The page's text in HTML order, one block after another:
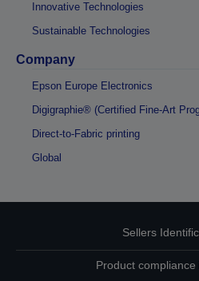
Innovative Technologies
Sustainable Technologies
Company
Epson Europe Electronics
Digigraphie® (Certified Fine-Art
Direct-to-Fabric printing
Global
Sellers
Product